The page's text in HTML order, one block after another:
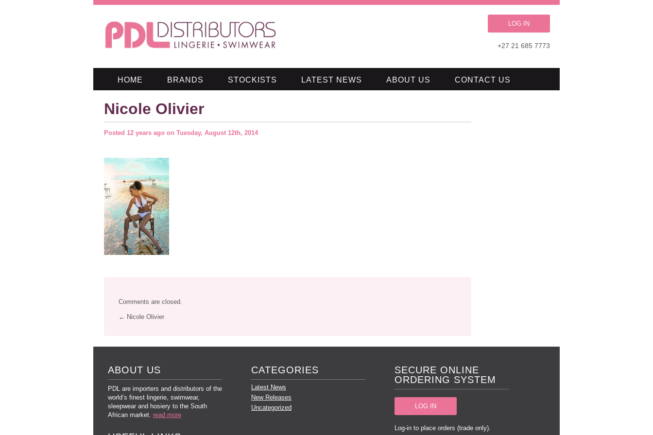
LOG IN
+27 21 685 7773
HOME BRANDS STOCKISTS LATEST NEWS ABOUT US CONTACT US
Nicole Olivier
Posted 12 years ago on Tuesday, August 12th, 2014
Comments are closed.
← Nicole Olivier
ABOUT US
PDL are importers and distributors of the
world’s finest lingerie, swimwear,
sleepwear and hosiery to the South
African market. read more
CATEGORIES
Latest News
New Releases
Uncategorized
SECURE ONLINE
ORDERING SYSTEM
LOG IN
Log-in to place orders (trade only).